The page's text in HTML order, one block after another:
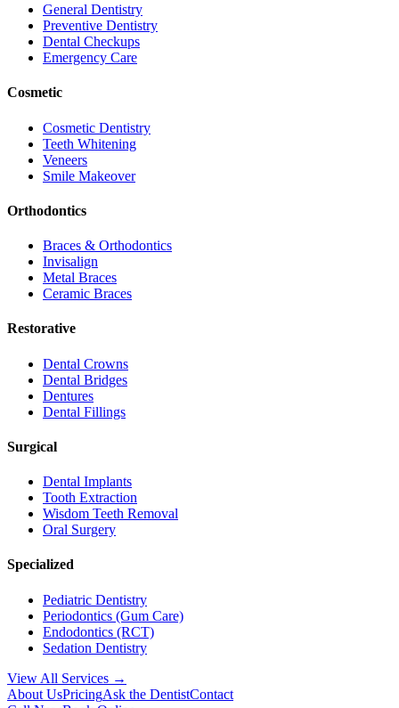
General Dentistry
Preventive Dentistry
Dental Checkups
Emergency Care
Cosmetic
Cosmetic Dentistry
Teeth Whitening
Veneers
Smile Makeover
Orthodontics
Braces & Orthodontics
Invisalign
Metal Braces
Ceramic Braces
Restorative
Dental Crowns
Dental Bridges
Dentures
Dental Fillings
Surgical
Dental Implants
Tooth Extraction
Wisdom Teeth Removal
Oral Surgery
Specialized
Pediatric Dentistry
Periodontics (Gum Care)
Endodontics (RCT)
Sedation Dentistry
View All Services →
About UsPricingAsk the DentistContact